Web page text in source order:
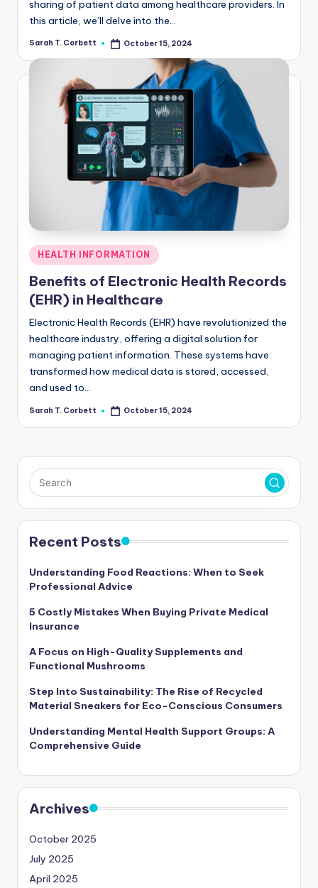
sharing of patient data among healthcare providers. In
this article, we’ll delve into the…
Posted
Sarah T. Corbett October 15, 2024
Posted
in
HEALTH INFORMATION
Benefits of Electronic Health Records
(EHR) in Healthcare
Electronic Health Records (EHR) have revolutionized the
healthcare industry, offering a digital solution for
managing patient information. These systems have
transformed how medical data is stored, accessed,
and used to…
Posted
Sarah T. Corbett October 15, 2024
Recent Posts
Understanding Food Reactions: When to Seek
Professional Advice
5 Costly Mistakes When Buying Private Medical
Insurance
A Focus on High-Quality Supplements and
Functional Mushrooms
Step Into Sustainability: The Rise of Recycled
Material Sneakers for Eco-Conscious Consumers
Understanding Mental Health Support Groups: A
Comprehensive Guide
Archives
October 2025
July 2025
April 2025